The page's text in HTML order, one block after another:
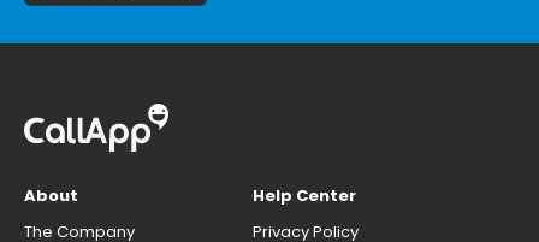
About
The Company
Help Center
Privacy Policy